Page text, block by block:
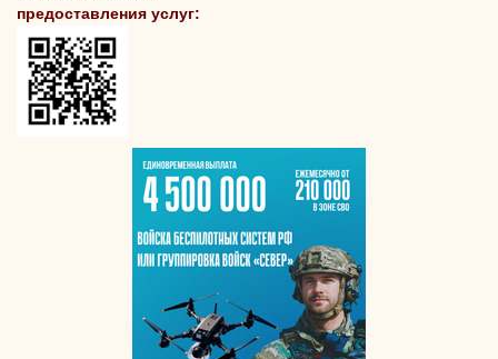
предоставления услуг: